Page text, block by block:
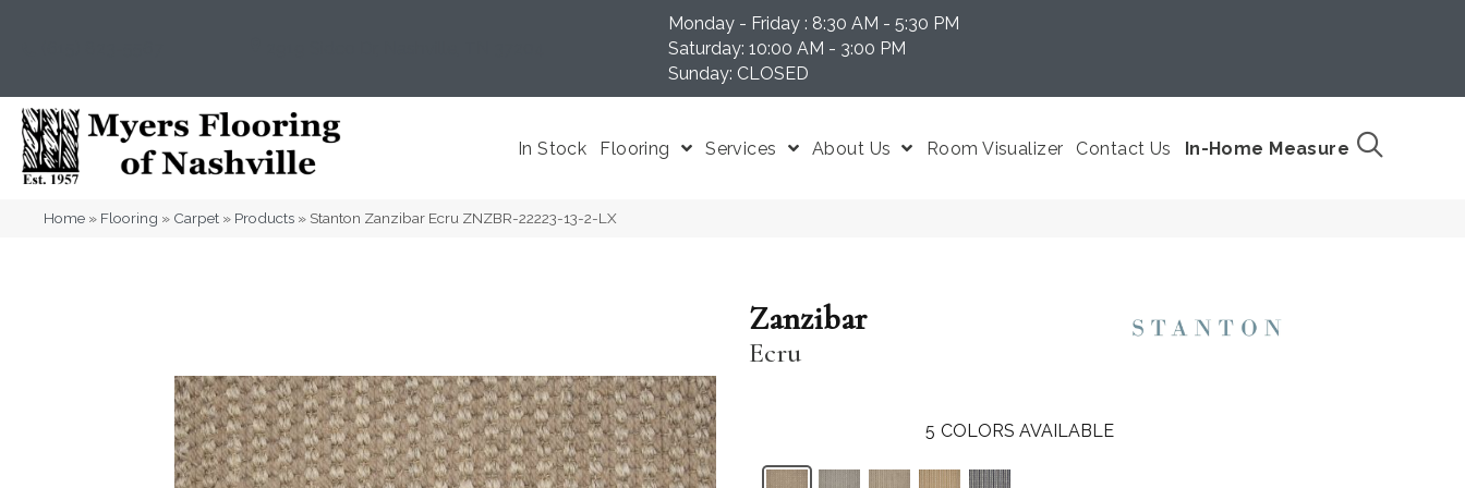
Monday - Friday : 8:30 AM - 5:30 PM
Saturday: 10:00 AM - 3:00 PM
Sunday: CLOSED
In Stock Flooring Services About Us Room Visualizer Contact Us In-Home Measure
Home » Flooring » Carpet » Products » Stanton Zanzibar Ecru ZNZBR-22223-13-2-LX
Zanzibar
Ecru
5 COLORS AVAILABLE